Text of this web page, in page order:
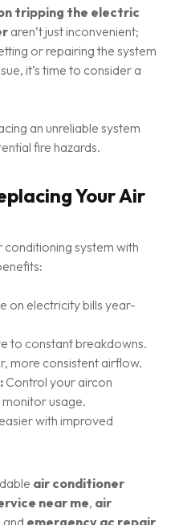
tripping the electric
aren’t just inconvenient;
or repairing the system
it’s time to consider a
an unreliable system
fire hazards.
Your Air
system with
on electricity bills year-
to constant breakdowns.
more consistent airflow.
Control your aircon
usage.
with improved
air conditioner
near me, air